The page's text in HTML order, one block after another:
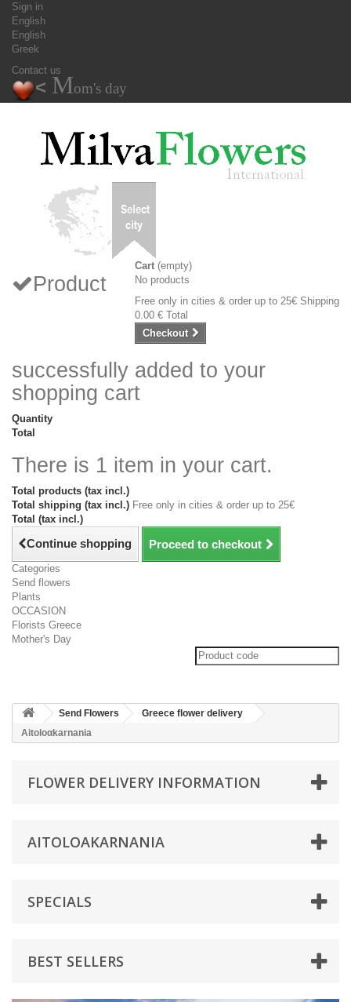
Sign in
English
English
Greek
Contact us
< Mom's day
Cart (empty)
No products
Free only in cities & order up to 25€ Shipping
0.00 € Total
Checkout
Product
successfully added to your
shopping cart
Quantity
Total
There is 1 item in your cart.
Total products (tax incl.)
Total shipping (tax incl.) Free only in cities & order up to 25€
Total (tax incl.)
Continue shopping Proceed to checkout
Categories
Send flowers
Plants
OCCASION
Florists Greece
Mother's Day
Send Flowers
Greece flower delivery
Aitolοαkarnania
FLOWER DELIVERY INFORMATION
AITOLΟΑKARNANIA
SPECIALS
BEST SELLERS